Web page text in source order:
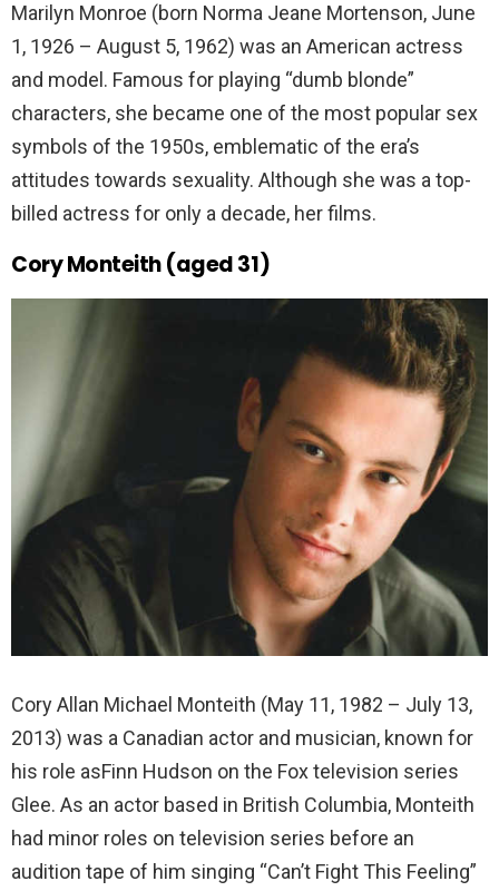
Marilyn Monroe (born Norma Jeane Mortenson, June
1, 1926 – August 5, 1962) was an American actress
and model. Famous for playing “dumb blonde”
characters, she became one of the most popular sex
symbols of the 1950s, emblematic of the era’s
attitudes towards sexuality. Although she was a top-
billed actress for only a decade, her films.
Cory Monteith (aged 31)
Cory Allan Michael Monteith (May 11, 1982 – July 13,
2013) was a Canadian actor and musician, known for
his role asFinn Hudson on the Fox television series
Glee. As an actor based in British Columbia, Monteith
had minor roles on television series before an
audition tape of him singing “Can’t Fight This Feeling”